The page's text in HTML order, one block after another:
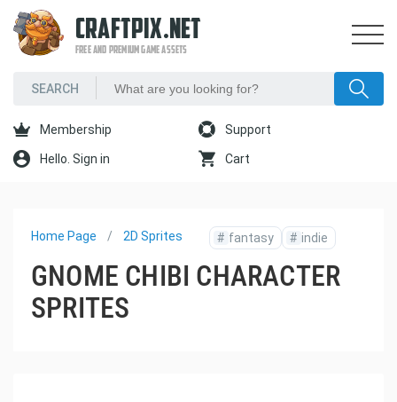
CRAFTPIX.NET
FREE AND PREMIUM GAME ASSETS
Membership Support
Hello. Sign in Cart
Home Page 2D Sprites # fantasy # indie
GNOME CHIBI CHARACTER
SPRITES